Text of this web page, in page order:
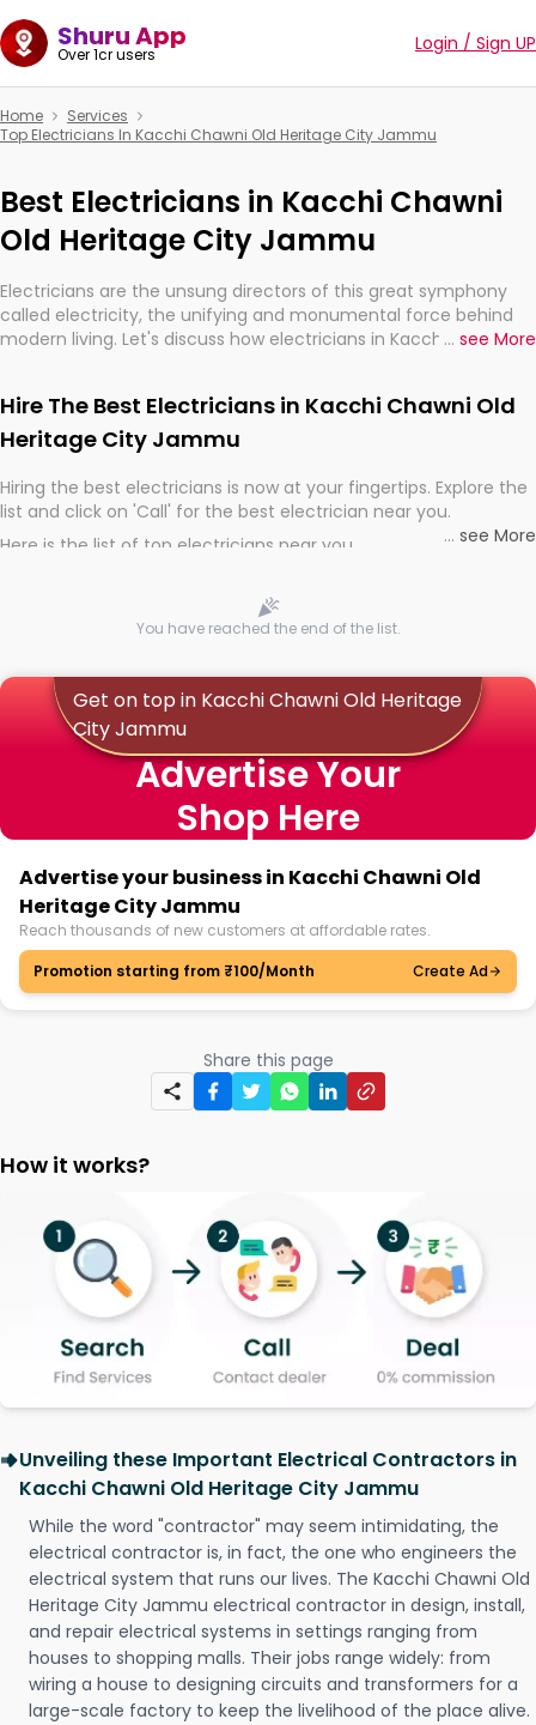
Shuru App
Over 1cr users Login / Sign UP
Home
Services
Top Electricians In Kacchi Chawni Old Heritage City Jammu
Best Electricians in Kacchi Chawni
Old Heritage City Jammu
Electricians are the unsung directors of this great symphony
called electricity, the unifying and monumental force behind
modern living. Let's discuss how electricians in Kacchi Chawni
... see More
Hire The Best Electricians in Kacchi Chawni Old
Heritage City Jammu
Hiring the best electricians is now at your fingertips. Explore the
list and click on 'Call' for the best electrician near you.
Here is the list of top electricians near you
... see More
You have reached the end of the list.
Get on top in Kacchi Chawni Old Heritage
City Jammu
Advertise Your
Shop Here
Advertise your business in Kacchi Chawni Old
Heritage City Jammu
Reach thousands of new customers at affordable rates.
Promotion starting from ₹100/Month
Create Ad
Share this page
How it works?
Unveiling these Important Electrical Contractors in
Kacchi Chawni Old Heritage City Jammu
While the word "contractor" may seem intimidating, the
electrical contractor is, in fact, the one who engineers the
electrical system that runs our lives. The Kacchi Chawni Old
Heritage City Jammu electrical contractor in design, install,
and repair electrical systems in settings ranging from
houses to shopping malls. Their jobs range widely: from
wiring a house to designing circuits and transformers for a
large-scale factory to keep the livelihood of the place alive.